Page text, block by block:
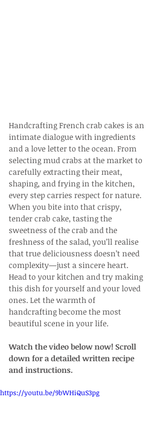
Handcrafting French crab cakes is an
intimate dialogue with ingredients
and a love letter to the ocean. From
selecting mud crabs at the market to
carefully extracting their meat,
shaping, and frying in the kitchen,
every step carries respect for nature.
When you bite into that crispy,
tender crab cake, tasting the
sweetness of the crab and the
freshness of the salad, you’ll realise
that true deliciousness doesn’t need
complexity—just a sincere heart.
Head to your kitchen and try making
this dish for yourself and your loved
ones. Let the warmth of
handcrafting become the most
beautiful scene in your life.
Watch the video below now! Scroll
down for a detailed written recipe
and instructions.
https://youtu.be/9bWHiQuS3pg